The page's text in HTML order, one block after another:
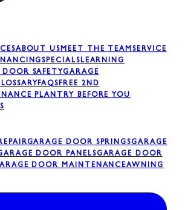
ABOUT USMEET THE TEAMSERVICE
SPECIALSLEARNING
DOOR SAFETYGARAGE
FAQSFREE 2ND
PLAN TRY BEFORE YOU
GARAGE DOOR SPRINGSGARAGE
DOOR PANELSGARAGE DOOR
DOOR MAINTENANCEAWNING